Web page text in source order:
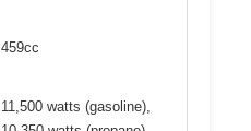
459cc
11,500 watts (gasoline),